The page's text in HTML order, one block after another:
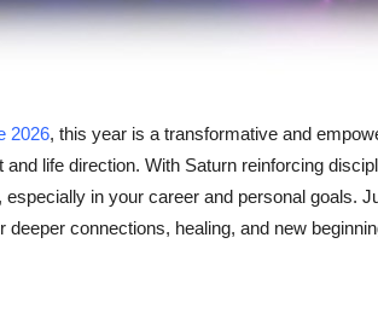
2026, this year is a transformative and
life direction. With Saturn reinforcing
in your career and personal goals.
deeper connections, healing, and new